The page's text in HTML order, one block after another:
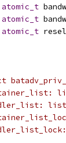
atomic_t
atomic_t
atomic_t